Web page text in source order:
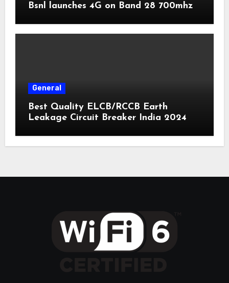
Bsnl launches 4G on Band 28 700mhz
General
Best Quality ELCB/RCCB Earth
Leakage Circuit Breaker India 2024